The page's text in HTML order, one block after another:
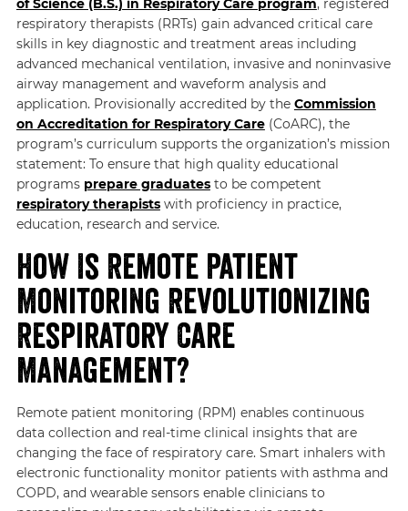
respiratory therapists (RRTs) gain advanced critical care
skills in key diagnostic and treatment areas including
advanced mechanical ventilation, invasive and noninvasive
airway management and waveform analysis and
application. Provisionally accredited by the Commission
on Accreditation for Respiratory Care(CoARC), the
program’s curriculum supports the organization’s mission
statement: To ensure that high quality educational
programs prepare graduatesto be competent
respiratory therapistswith proficiency in practice,
education, research and service.
How Is Remote Patient
Monitoring Revolutionizing
Respiratory Care
Management?
Remote patient monitoring (RPM) enables continuous
data collection and real-time clinical insights that are
changing the face of respiratory care. Smart inhalers with
electronic functionality monitor patients with asthma and
COPD, and wearable sensors enable clinicians to